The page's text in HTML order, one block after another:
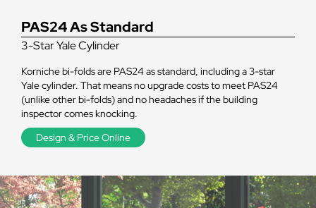
PAS24 As Standard
3-Star Yale Cylinder
Korniche bi-folds are PAS24 as standard, including a 3-star
Yale cylinder. That means no upgrade costs to meet PAS24
(unlike other bi-folds) and no headaches if the building
inspector comes knocking.
Design & Price Online